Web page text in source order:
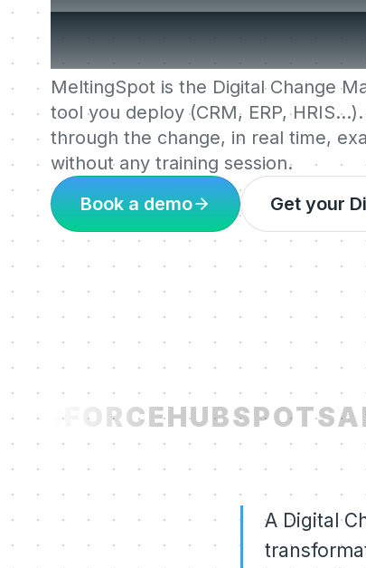
people
MeltingSpot is the Digital Change
tool you deploy (CRM, ERP,
through the change, in real time,
without any training session.
Book a demo
Get your
HUBSPOT
A Digital